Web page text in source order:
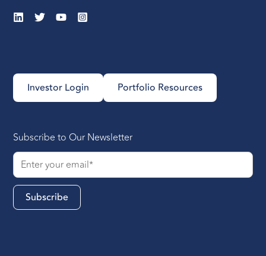
Investor Login Portfolio Resources
Subscribe to Our Newsletter